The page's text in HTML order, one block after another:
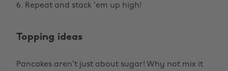
6. Repeat and stack ‘em up high!
Topping ideas
Pancakes aren’t just about sugar! Why not mix it